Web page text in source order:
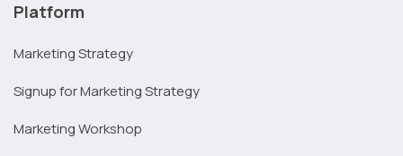
Platform
Marketing Strategy
Signup for Marketing Strategy
Marketing Workshop